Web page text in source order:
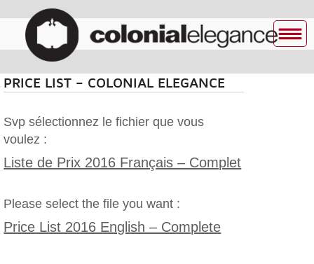
PRICE LIST – COLONIAL ELEGANCE
Svp sélectionnez le fichier que vous
voulez :
Liste de Prix 2016 Français – Complet
Please select the file you want :
Price List 2016 English – Complete